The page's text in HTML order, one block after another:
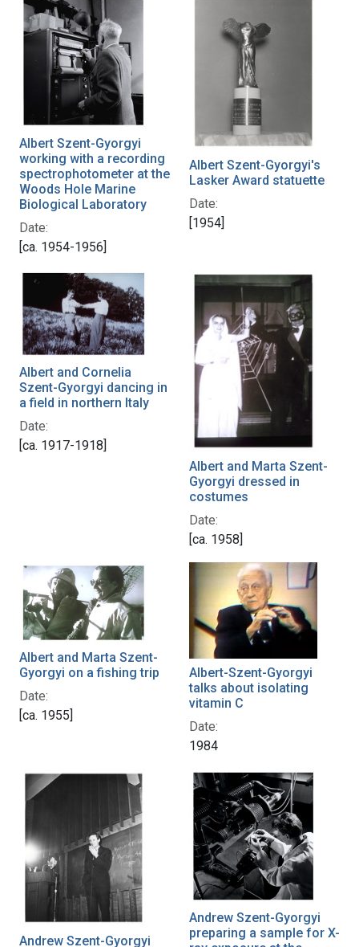
Albert Szent-Gyorgyi
working with a recording
spectrophotometer at the
Woods Hole Marine
Biological Laboratory
Date:
[ca. 1954-1956]
Albert Szent-Gyorgyi's
Lasker Award statuette
Date:
[1954]
Albert and Cornelia
Szent-Gyorgyi dancing in
a field in northern Italy
Date:
[ca. 1917-1918]
Albert and Marta Szent-
Gyorgyi dressed in
costumes
Date:
[ca. 1958]
Albert and Marta Szent-
Gyorgyi on a fishing trip
Date:
[ca. 1955]
Albert-Szent-Gyorgyi
talks about isolating
vitamin C
Date:
1984
Andrew Szent-Gyorgyi
Andrew Szent-Gyorgyi
preparing a sample for X-